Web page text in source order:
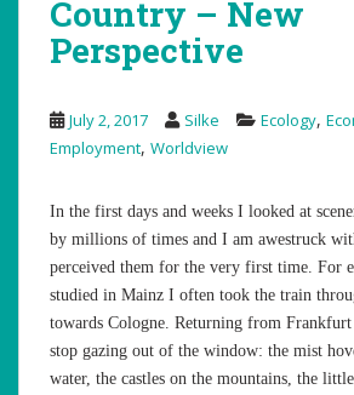
Country – New
Perspective
July 2, 2017 Silke Ecology,
Employment, Worldview
In the first days and weeks I looked at
by millions of times and I am awestruck
perceived them for the very first time. For
studied in Mainz I often took the train
towards Cologne. Returning from
stop gazing out of the window: the mist
water, the castles on the mountains, the